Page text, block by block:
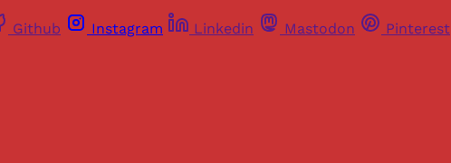
Github Instagram Linkedin Mastodon Pinterest